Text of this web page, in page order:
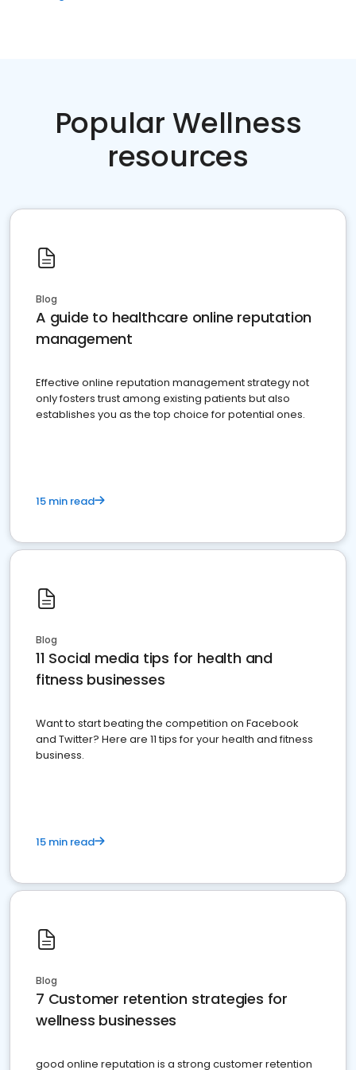
Popular Wellness
resources
Blog
A guide to healthcare online reputation
management
Effective online reputation management strategy not
only fosters trust among existing patients but also
establishes you as the top choice for potential ones.
15 min read
Blog
11 Social media tips for health and
fitness businesses
Want to start beating the competition on Facebook
and Twitter? Here are 11 tips for your health and fitness
business.
15 min read
Blog
7 Customer retention strategies for
wellness businesses
good online reputation is a strong customer retention